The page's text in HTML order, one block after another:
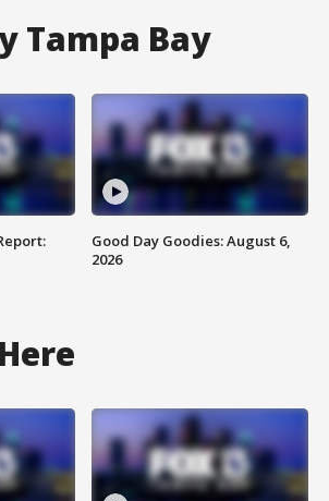
Tampa Bay
Good Day Goodies: August 6,
2026